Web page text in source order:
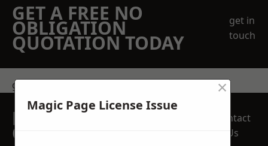
GET A FREE NO
OBLIGATION
QUOTATION TODAY
get in
touch
get in touch
REQUEST A FREE
QUOTE
Contact
Us
Magic Page License Issue
×